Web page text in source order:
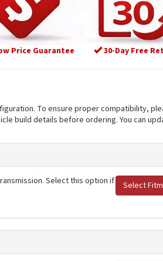
Price Guarantee 30-Day Free
To ensure proper compatibility,
build details before ordering. You can
Select
Select this option if